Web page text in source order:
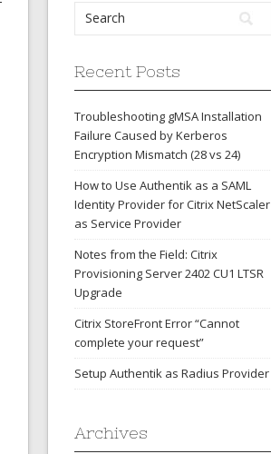
Recent Posts
Troubleshooting gMSA Installation
Failure Caused by Kerberos
Encryption Mismatch (28 vs 24)
How to Use Authentik as a SAML
Identity Provider for Citrix NetScaler
as Service Provider
Notes from the Field: Citrix
Provisioning Server 2402 CU1 LTSR
Upgrade
Citrix StoreFront Error “Cannot
complete your request”
Setup Authentik as Radius Provider
Archives